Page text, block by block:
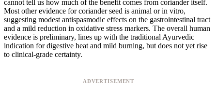
cannot tell us how much of the benefit comes from coriander itself.
Most other evidence for coriander seed is animal or in vitro,
suggesting modest antispasmodic effects on the gastrointestinal tract
and a mild reduction in oxidative stress markers. The overall human
evidence is preliminary, lines up with the traditional Ayurvedic
indication for digestive heat and mild burning, but does not yet rise
to clinical-grade certainty.
ADVERTISEMENT